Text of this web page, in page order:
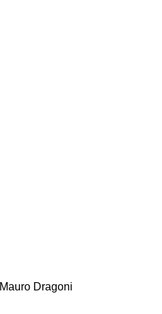
Mauro Dragoni